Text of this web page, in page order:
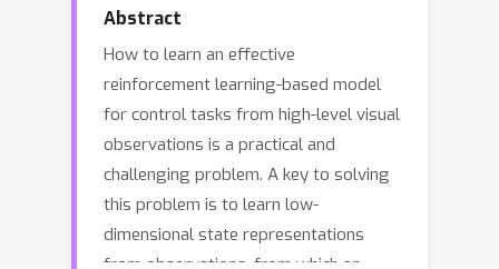
Abstract
How to learn an effective
reinforcement learning-based model
for control tasks from high-level visual
observations is a practical and
challenging problem. A key to solving
this problem is to learn low-
dimensional state representations
from observations, from which an